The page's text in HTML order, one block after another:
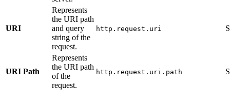
URI
Represents
the URI path
and query
string of the
request.
http.request.uri
URI Path
Represents
the URI path
of the
request.
http.request.uri.path